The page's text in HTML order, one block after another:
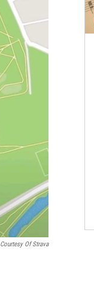
Courtesy Of Strava